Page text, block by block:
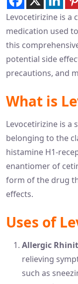
Levocetirizine is a
medication used
this
potential side
precautions, and
What is
Levocetirizine is a
belonging to the
histamine H1-
enantiomer of
form of the drug
effects.
Uses of
Allergic
relieving
such as